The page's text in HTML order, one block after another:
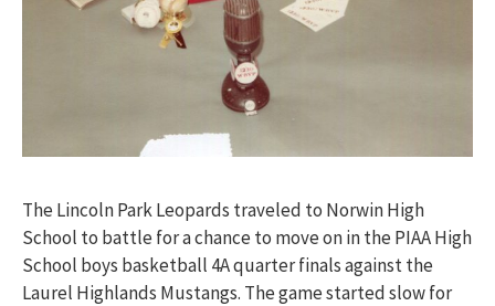
The Lincoln Park Leopards traveled to Norwin High
School to battle for a chance to move on in the PIAA High
School boys basketball 4A quarter finals against the
Laurel Highlands Mustangs. The game started slow for